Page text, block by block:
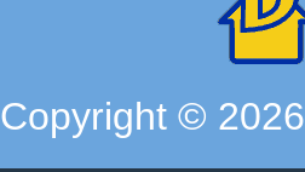
Copyright ©